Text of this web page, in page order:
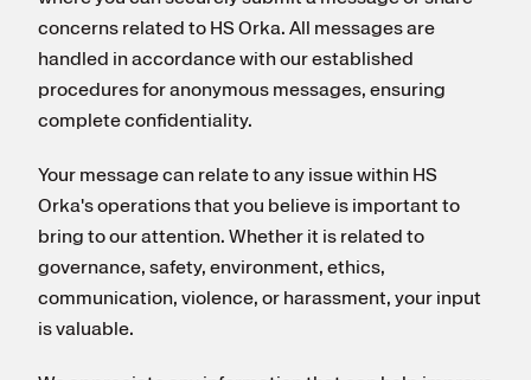
concerns related to HS Orka. All messages are
handled in accordance with our established
procedures for anonymous messages, ensuring
complete confidentiality.
Your message can relate to any issue within HS
Orka's operations that you believe is important to
bring to our attention. Whether it is related to
governance, safety, environment, ethics,
communication, violence, or harassment, your input
is valuable.